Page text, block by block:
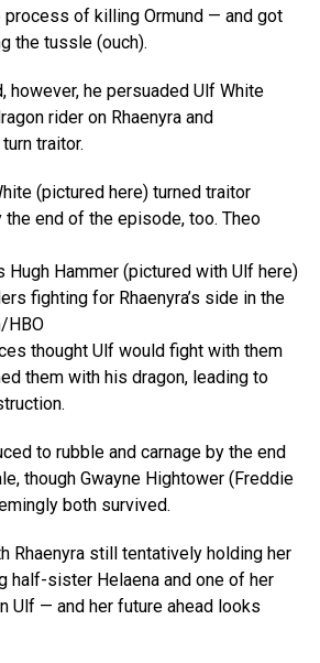
process of killing Ormund — and got
the tussle (ouch).
however, he persuaded Ulf White
rider on Rhaenyra and
traitor.
(pictured here) turned traitor
the end of the episode, too. Theo
Hugh Hammer (pictured with Ulf here)
fighting for Rhaenyra’s side in the
HBO
thought Ulf would fight with them
them with his dragon, leading to
to rubble and carnage by the end
though Gwayne Hightower (Freddie
both survived.
Rhaenyra still tentatively holding her
half-sister Helaena and one of her
Ulf — and her future ahead looks